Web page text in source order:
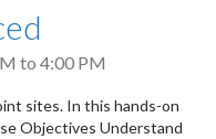
to 4:00 PM
sites. In this hands-on
Objectives Understand